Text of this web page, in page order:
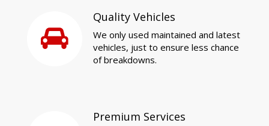
Quality Vehicles
We only used maintained and latest
vehicles, just to ensure less chance
of breakdowns.
Premium Services